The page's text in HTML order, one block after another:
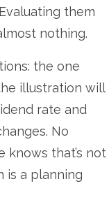
them
nothing.
the one
illustration will
rate and
No
knows that’s not
is a planning